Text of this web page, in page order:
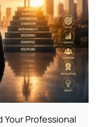
Your Professional